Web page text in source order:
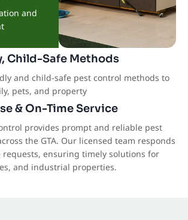
and
Child-Safe Methods
and child-safe pest control methods to
pets, and property
& On-Time Service
provides prompt and reliable pest
the GTA. Our licensed team responds
requests, ensuring timely solutions for
and industrial properties.